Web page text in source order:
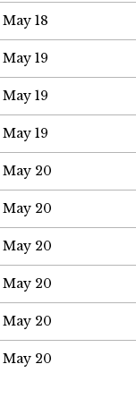
May 18
May 19
May 19
May 19
May 20
May 20
May 20
May 20
May 20
May 20